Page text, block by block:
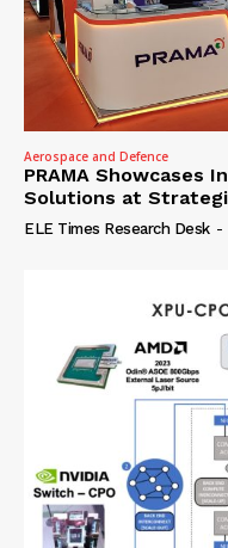
Aerospace and Defence
PRAMA Showcases
Solutions at
ELE Times Research Desk -